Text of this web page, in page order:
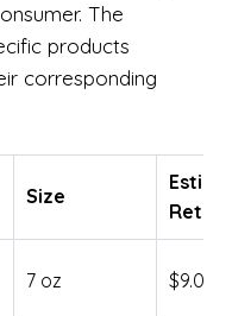
The
products
corresponding
Size
Retail
7 oz $9.00